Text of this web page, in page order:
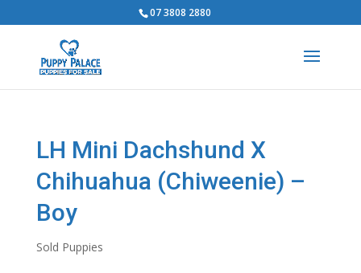
07 3808 2880
LH Mini Dachshund X
Chihuahua (Chiweenie) –
Boy
Sold Puppies